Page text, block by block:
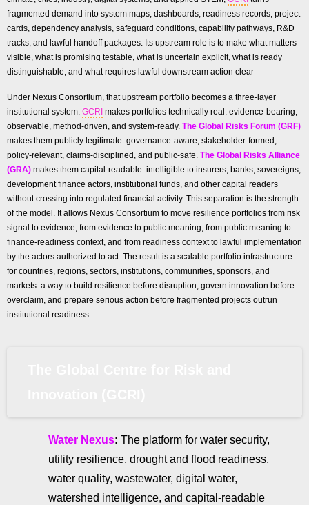
fragmented demand into system maps, dashboards, readiness records, project
cards, dependency analysis, safeguard conditions, capability pathways, R&D
tracks, and lawful handoff packages. Its upstream role is to make what matters
visible, what is promising testable, what is uncertain explicit, what is ready
distinguishable, and what requires lawful downstream action clear
Under Nexus Consortium, that upstream portfolio becomes a three-layer
institutional system. GCRI makes portfolios technically real: evidence-bearing,
observable, method-driven, and system-ready. The Global Risks Forum (GRF)
makes them publicly legitimate: governance-aware, stakeholder-formed,
policy-relevant, claims-disciplined, and public-safe. The Global Risks Alliance
(GRA) makes them capital-readable: intelligible to insurers, banks, sovereigns,
development finance actors, institutional funds, and other capital readers
without crossing into regulated financial activity. This separation is the strength
of the model. It allows Nexus Consortium to move resilience portfolios from risk
signal to evidence, from evidence to public meaning, from public meaning to
finance-readiness context, and from readiness context to lawful implementation
by the actors authorized to act. The result is a scalable portfolio infrastructure
for countries, regions, sectors, institutions, communities, sponsors, and
markets: a way to build resilience before disruption, govern innovation before
overclaim, and prepare serious action before fragmented projects outrun
institutional readiness
Water Nexus: The platform for water security,
utility resilience, drought and flood readiness,
water quality, wastewater, digital water,
watershed intelligence, and capital-readable